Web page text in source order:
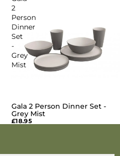
2
Person
Dinner
Set
-
Grey
Mist
Gala 2 Person Dinner Set -
Grey Mist
£18.95